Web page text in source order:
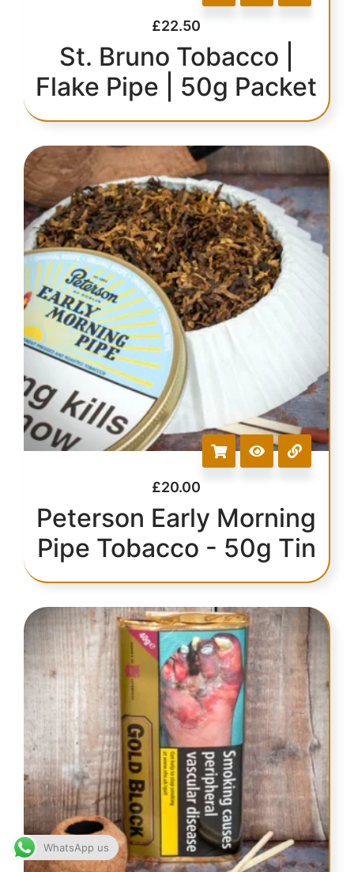
£22.50
St. Bruno Tobacco |
Flake Pipe | 50g Packet
£20.00
Peterson Early Morning
Pipe Tobacco - 50g Tin
WhatsApp us